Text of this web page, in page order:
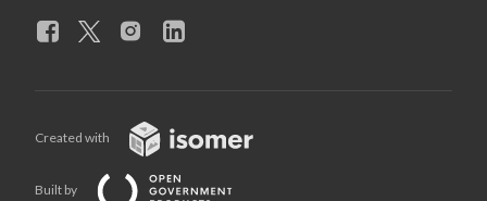
Created with
Built by